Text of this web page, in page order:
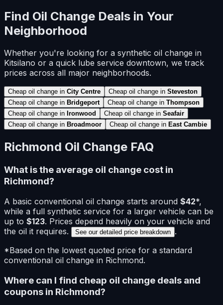
Find Oil Change Deals in Your
Neighborhood
Whether you're looking for a synthetic oil change in
Kitsilano or a quick lube service downtown, we track
prices across all major neighborhoods.
Cheap oil change in City Centre Cheap oil change in Steveston
Cheap oil change in Bridgeport Cheap oil change in Thompson
Cheap oil change in Ironwood Cheap oil change in Seafair
Cheap oil change in Broadmoor Cheap oil change in East Cambie
Richmond Oil Change FAQ
What is the average oil change cost in
Richmond?
A basic conventional oil change starts around $42*,
while a full synthetic service for a larger vehicle can be
up to $123. Prices depend heavily on your vehicle and
the oil it requires.
See our detailed price breakdown .
*Based on the lowest quoted price for a standard
conventional oil change in Richmond.
Where can I find cheap oil change deals and
coupons in Richmond?